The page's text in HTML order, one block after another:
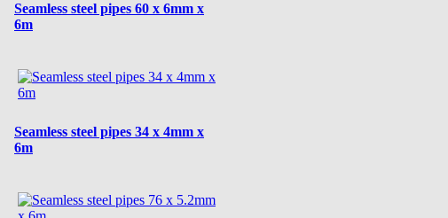
Seamless steel pipes 60 x 6mm x
6m
Seamless steel pipes 34 x 4mm x
6m